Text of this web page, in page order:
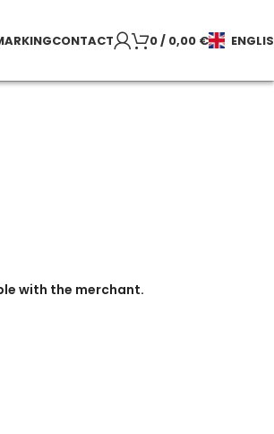
CONTACT 0/ 0,00 €
with the merchant.